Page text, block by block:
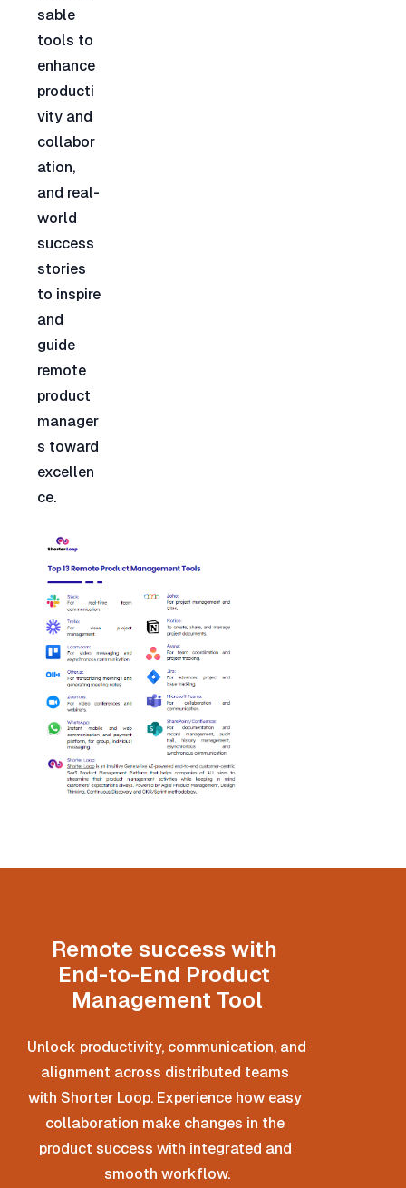
sable
tools to
enhance
producti
vity and
collabor
ation,
and real-
world
success
stories
to inspire
and
guide
remote
product
manager
s toward
excellen
ce.
Remote success with
End-to-End Product
Management Tool
Unlock productivity, communication, and
alignment across distributed teams
with Shorter Loop. Experience how easy
collaboration make changes in the
product success with integrated and
smooth workflow.